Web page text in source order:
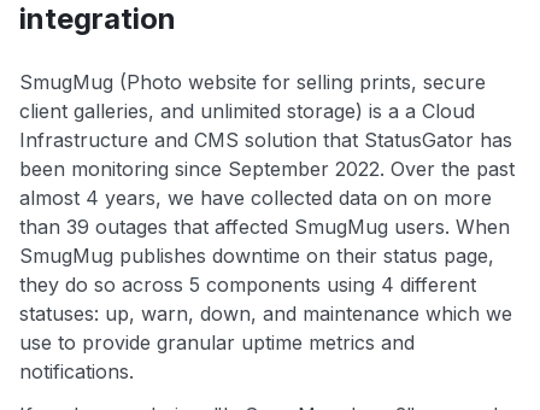
integration
SmugMug (Photo website for selling prints, secure
client galleries, and unlimited storage) is a a Cloud
Infrastructure and CMS solution that StatusGator has
been monitoring since September 2022. Over the past
almost 4 years, we have collected data on on more
than 39 outages that affected SmugMug users. When
SmugMug publishes downtime on their status page,
they do so across 5 components using 4 different
statuses: up, warn, down, and maintenance which we
use to provide granular uptime metrics and
notifications.